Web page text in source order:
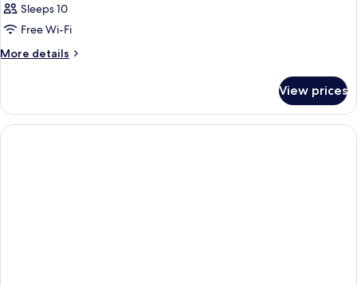
Sleeps 10
Free Wi-Fi
More details
More
View prices